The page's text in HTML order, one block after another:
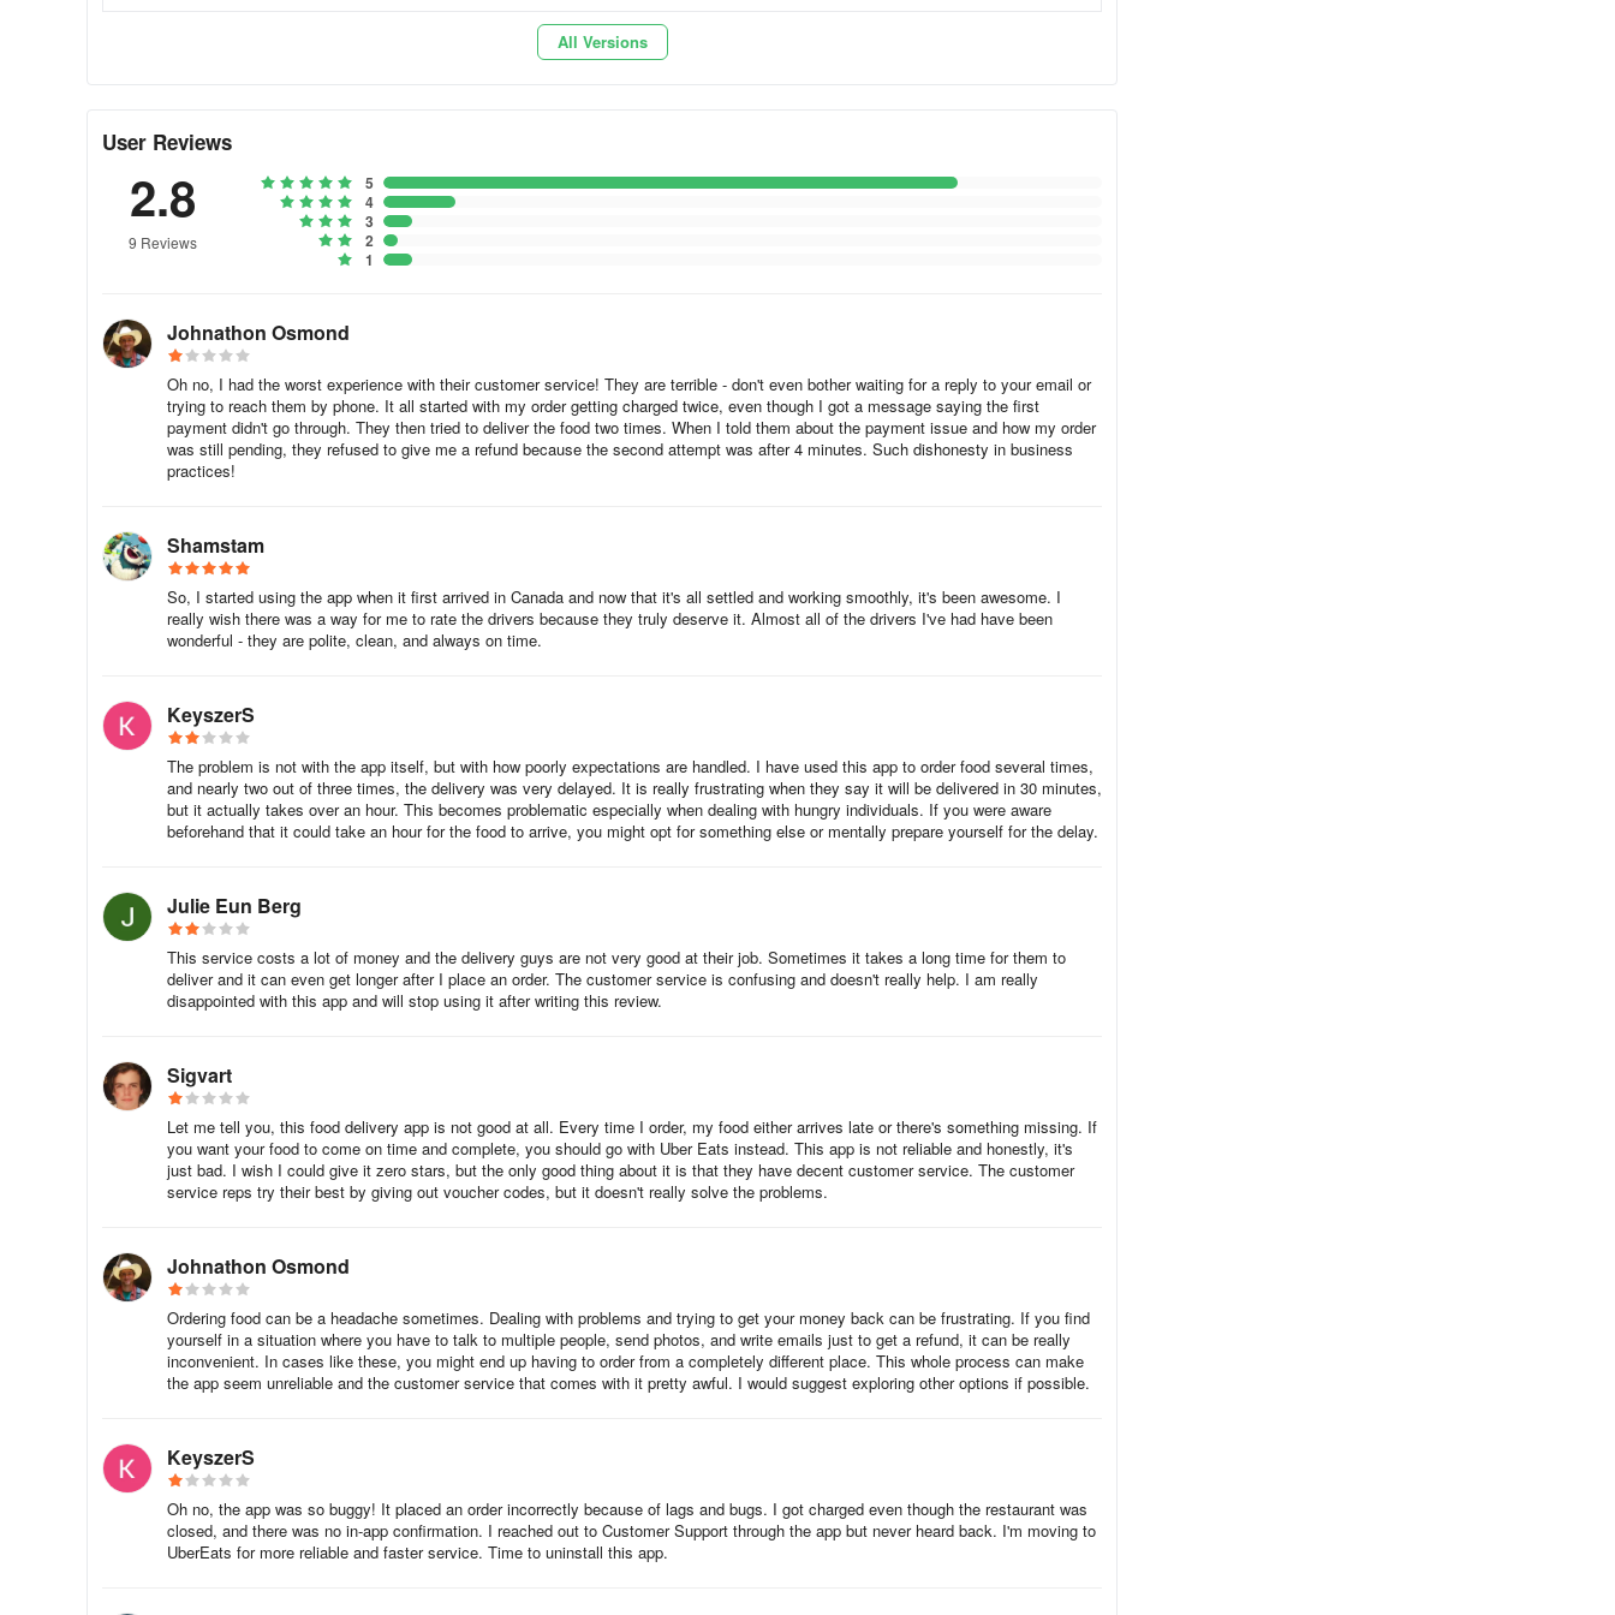
My order was canceled and the payment already went through, what should I do now?
you may not see the returned payment on your account immediately. Depending on your bank, it can take 1–7 business days.
Where is Help Center?
To access Help Center in the foodora app, click on the menu in the top left corner and select “Help Center”.
All Versions
User Reviews
2.8
9 Reviews
5
4
3
2
1
Johnathon Osmond
Oh no, I had the worst experience with their customer service! They are terrible - don't even bother waiting for a reply to your email or
trying to reach them by phone. It all started with my order getting charged twice, even though I got a message saying the first
payment didn't go through. They then tried to deliver the food two times. When I told them about the payment issue and how my order
was still pending, they refused to give me a refund because the second attempt was after 4 minutes. Such dishonesty in business
practices!
Shamstam
So, I started using the app when it first arrived in Canada and now that it's all settled and working smoothly, it's been awesome. I
really wish there was a way for me to rate the drivers because they truly deserve it. Almost all of the drivers I've had have been
wonderful - they are polite, clean, and always on time.
KeyszerS
The problem is not with the app itself, but with how poorly expectations are handled. I have used this app to order food several times,
and nearly two out of three times, the delivery was very delayed. It is really frustrating when they say it will be delivered in 30 minutes,
but it actually takes over an hour. This becomes problematic especially when dealing with hungry individuals. If you were aware
beforehand that it could take an hour for the food to arrive, you might opt for something else or mentally prepare yourself for the delay.
Julie Eun Berg
This service costs a lot of money and the delivery guys are not very good at their job. Sometimes it takes a long time for them to
deliver and it can even get longer after I place an order. The customer service is confusing and doesn't really help. I am really
disappointed with this app and will stop using it after writing this review.
Sigvart
Let me tell you, this food delivery app is not good at all. Every time I order, my food either arrives late or there's something missing. If
you want your food to come on time and complete, you should go with Uber Eats instead. This app is not reliable and honestly, it's
just bad. I wish I could give it zero stars, but the only good thing about it is that they have decent customer service. The customer
service reps try their best by giving out voucher codes, but it doesn't really solve the problems.
Johnathon Osmond
Ordering food can be a headache sometimes. Dealing with problems and trying to get your money back can be frustrating. If you find
yourself in a situation where you have to talk to multiple people, send photos, and write emails just to get a refund, it can be really
inconvenient. In cases like these, you might end up having to order from a completely different place. This whole process can make
the app seem unreliable and the customer service that comes with it pretty awful. I would suggest exploring other options if possible.
KeyszerS
Oh no, the app was so buggy! It placed an order incorrectly because of lags and bugs. I got charged even though the restaurant was
closed, and there was no in-app confirmation. I reached out to Customer Support through the app but never heard back. I'm moving to
UberEats for more reliable and faster service. Time to uninstall this app.